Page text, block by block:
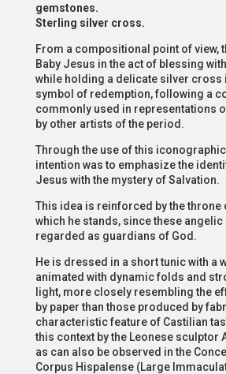
gemstones.
Sterling silver cross.
From a compositional point of view,
Baby Jesus in the act of blessing
while holding a delicate silver cross
symbol of redemption, following a
commonly used in representations
by other artists of the period.
Through the use of this
intention was to emphasize the
Jesus with the mystery of Salvation.
This idea is reinforced by the throne
which he stands, since these
regarded as guardians of God.
He is dressed in a short tunic with a
animated with dynamic folds and
light, more closely resembling the
by paper than those produced by
characteristic feature of Castilian
this context by the Leonese sculptor
as can also be observed in the
Corpus Hispalense (Large